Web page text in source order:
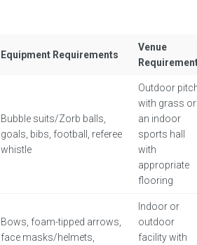
Equipment Requirements
Venue
Bubble suits/Zorb balls,
goals, bibs, football, referee
whistle
Outdoor
with grass or
an indoor
sports hall
with
appropriate
flooring
Bows, foam-tipped arrows,
face masks/helmets,
Indoor or
outdoor
facility with